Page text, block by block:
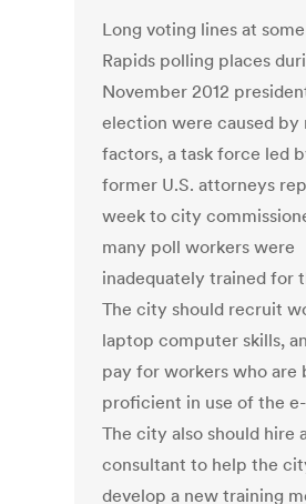
Long voting lines at
Rapids polling places
November 2012
election were caused by
factors, a task force led
former U.S. attorneys
week to city
many poll workers were
inadequately trained for
The city should recruit
laptop computer skills,
pay for workers who are
proficient in use of the
The city also should hire
consultant to help the
develop a new training